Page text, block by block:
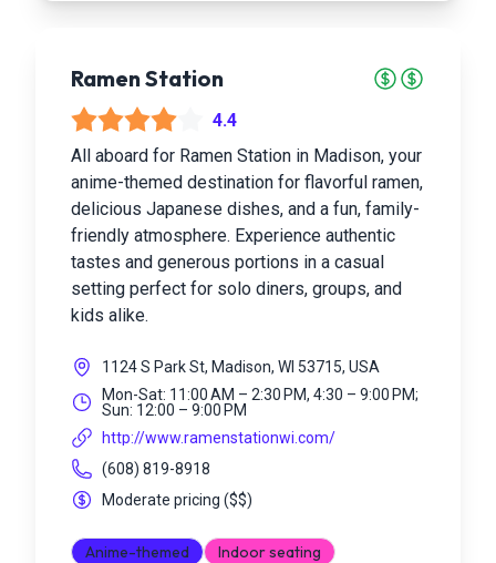
Ramen Station
4.4
All aboard for Ramen Station in Madison, your
anime-themed destination for flavorful ramen,
delicious Japanese dishes, and a fun, family-
friendly atmosphere. Experience authentic
tastes and generous portions in a casual
setting perfect for solo diners, groups, and
kids alike.
1124 S Park St, Madison, WI 53715, USA
Mon-Sat: 11:00 AM – 2:30 PM, 4:30 – 9:00 PM;
Sun: 12:00 – 9:00 PM
http://www.ramenstationwi.com/
(608) 819-8918
Moderate pricing ($$)
Anime-themed
Indoor seating